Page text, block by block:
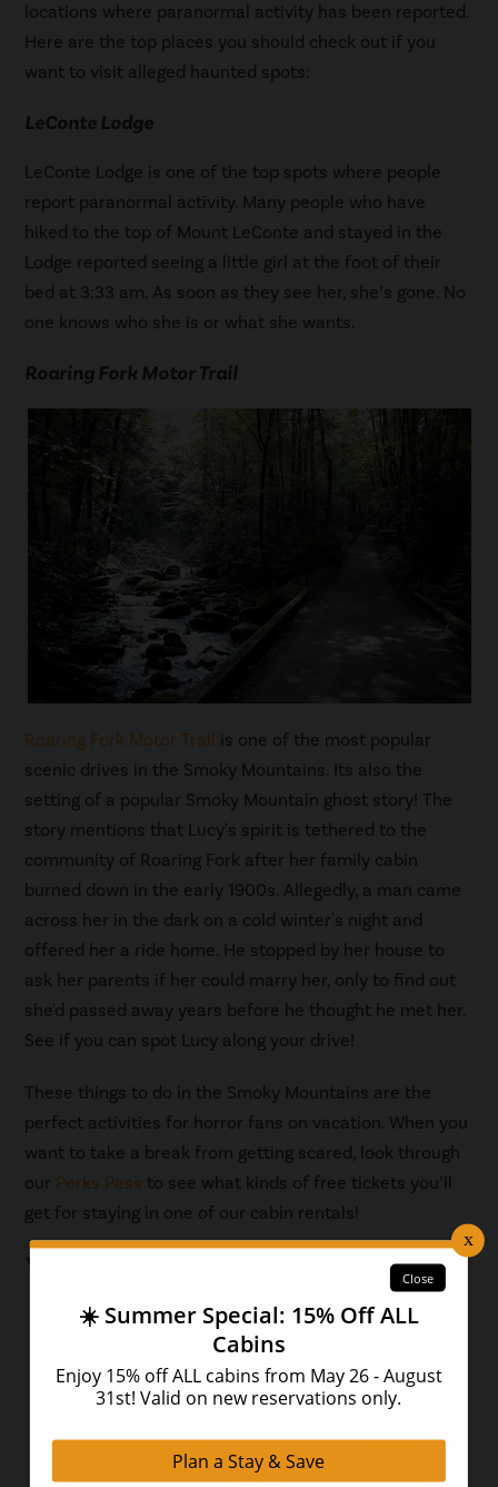
locations where paranormal activity has been reported.
Here are the top places you should check out if you
want to visit alleged haunted spots:
LeConte Lodge
LeConte Lodge is one of the top spots where people
report paranormal activity. Many people who have
hiked to the top of Mount LeConte and stayed in the
Lodge reported seeing a little girl at the foot of their
bed at 3:33 am. As soon as they see her, she’s gone. No
one knows who she is or what she wants.
Roaring Fork Motor Trail
Roaring Fork Motor Trail is one of the most popular
scenic drives in the Smoky Mountains. Its also the
setting of a popular Smoky Mountain ghost story! The
story mentions that Lucy's spirit is tethered to the
community of Roaring Fork after her family cabin
burned down in the early 1900s. Allegedly, a man came
across her in the dark on a cold winter's night and
offered her a ride home. He stopped by her house to
ask her parents if her could marry her, only to find out
she'd passed away years before he thought he met her.
See if you can spot Lucy along your drive!
These things to do in the Smoky Mountains are the
perfect activities for horror fans on vacation. When you
want to take a break from getting scared, look through
our Perks Pass to see what kinds of free tickets you’ll
get for staying in one of our cabin rentals!
You May Also Like...